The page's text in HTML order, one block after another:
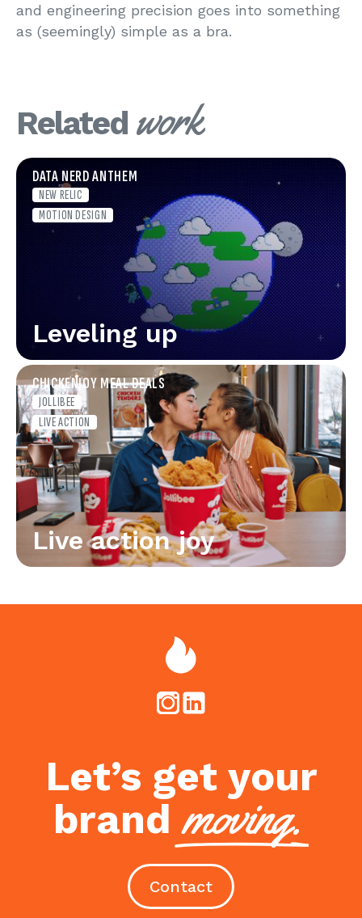
and engineering precision goes into something
as (seemingly) simple as a bra.
Related work
DATA NERD ANTHEM
NEW RELIC
MOTION DESIGN
Leveling up
CHICKENJOY MEAL DEALS
JOLLIBEE
LIVE ACTION
Live action joy
Let’s get your
brandmoving.
Contact